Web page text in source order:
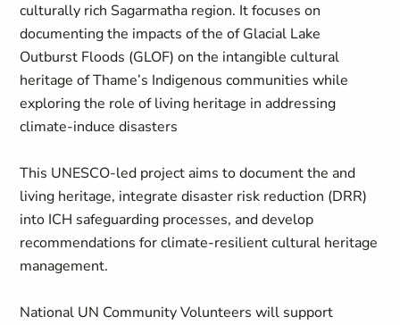
culturally rich Sagarmatha region. It focuses on
documenting the impacts of the of Glacial Lake
Outburst Floods (GLOF) on the intangible cultural
heritage of Thame’s Indigenous communities while
exploring the role of living heritage in addressing
climate-induce disasters
This UNESCO-led project aims to document the and
living heritage, integrate disaster risk reduction (DRR)
into ICH safeguarding processes, and develop
recommendations for climate-resilient cultural heritage
management.
National UN Community Volunteers will support